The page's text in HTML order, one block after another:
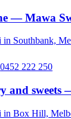
— Mawa
in Southbank,
0452 222 250
and sweets
in Box Hill,